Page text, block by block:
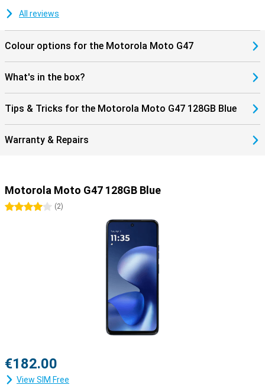
information instantly without switching between apps. Thanks to
Blue thus combines convenient features with a sturdy design for
All reviews
Colour options for the Motorola Moto G47
What's in the box?
Tips & Tricks for the Motorola Moto G47 128GB Blue
Warranty & Repairs
Motorola Moto G47 128GB Blue
4 stars(2)
€182.00
View SIM Free